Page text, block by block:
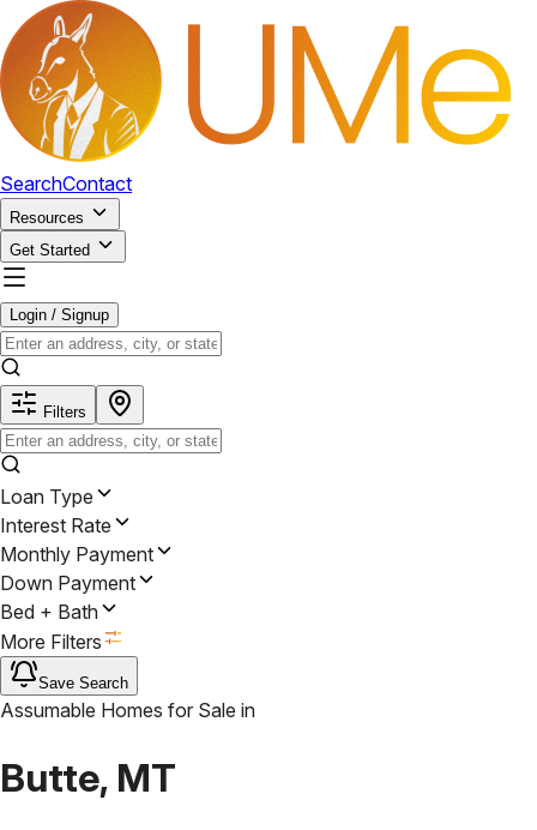
SearchContact
Resources
Get Started
Login / Signup
Filters
Loan Type
Interest Rate
Monthly Payment
Down Payment
Bed + Bath
More Filters
Save Search
Assumable Homes for Sale in
Butte, MT